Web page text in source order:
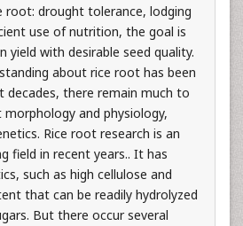
root: drought tolerance, lodging
use of nutrition, the goal is
yield with desirable seed quality.
about rice root has been
decades, there remain much to
and physiology,
Rice root research is an
field in recent years.. It has
such as high cellulose and
that can be readily hydrolyzed
But there occur several